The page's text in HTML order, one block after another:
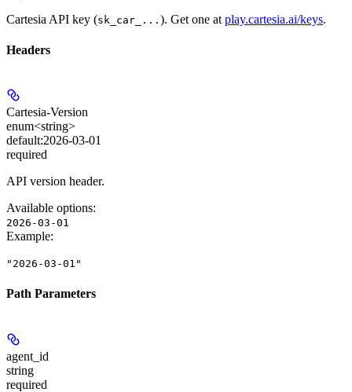
Cartesia API key (sk_car_... ). Get one at play.cartesia.ai/keys.
Headers
Cartesia-Version
enum<string>
default:2026-03-01
required
API version header.
Available options:
2026-03-01
Example:
"2026-03-01"
Path Parameters
agent_id
string
required